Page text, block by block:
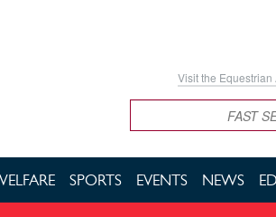
Visit the
SPORTS EVENTS NEWS